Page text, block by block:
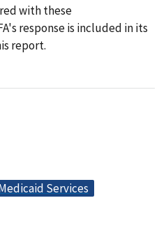
with these
response is included in its
report.
Services